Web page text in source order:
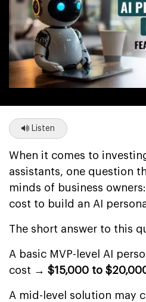
Listen
When it comes to
assistants, one question
minds of business
cost to build an AI
The short answer to this
A basic MVP-level AI
cost → $15,000 to
A mid-level solution may